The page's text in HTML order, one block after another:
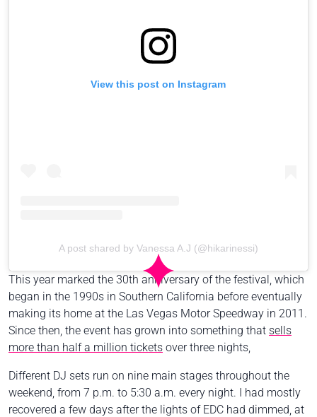
View this post on Instagram
A post shared by Vanessa A.J (@hikarinessi)
This year marked the 30th anniversary of the festival, which
began in the 1990s in Southern California before eventually
making its home at the Las Vegas Motor Speedway in 2011.
Since then, the event has grown into something that sells
more than half a million tickets over three nights,
Different DJ sets run on nine main stages throughout the
weekend, from 7 p.m. to 5:30 a.m. every night. I had mostly
recovered a few days after the lights of EDC had dimmed, at